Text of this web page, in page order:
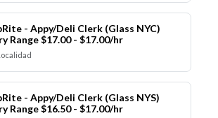
- Appy/Deli Clerk (Glass NYC)
Range $17.00 - $17.00/hr
- Appy/Deli Clerk (Glass NYS)
Range $16.50 - $17.00/hr